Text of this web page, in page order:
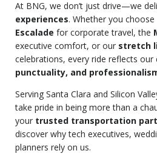
At BNG, we don’t just drive—we
experiences. Whether you
Escalade for corporate travel, the
executive comfort, or our stretch
celebrations, every ride reflects
punctuality, and
Serving Santa Clara and Silicon
take pride in being more than a
your trusted transportation
discover why tech executives,
planners rely on us.